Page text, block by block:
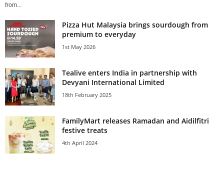
from...
Pizza Hut Malaysia brings sourdough from
premium to everyday
1st May 2026
Tealive enters India in partnership with
Devyani International Limited
18th February 2025
FamilyMart releases Ramadan and Aidilfitri
festive treats
4th April 2024